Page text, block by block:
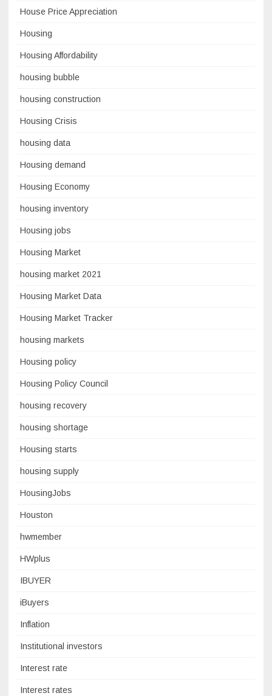
House Price Appreciation
Housing
Housing Affordability
housing bubble
housing construction
Housing Crisis
housing data
Housing demand
Housing Economy
housing inventory
Housing jobs
Housing Market
housing market 2021
Housing Market Data
Housing Market Tracker
housing markets
Housing policy
Housing Policy Council
housing recovery
housing shortage
Housing starts
housing supply
HousingJobs
Houston
hwmember
HWplus
IBUYER
iBuyers
Inflation
Institutional investors
Interest rate
Interest rates